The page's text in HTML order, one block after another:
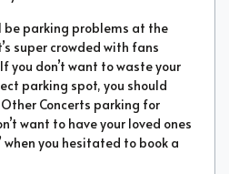
be parking problems at the
super crowded with fans
you don’t want to waste your
parking spot, you should
Concerts parking for
want to have your loved ones
when you hesitated to book a